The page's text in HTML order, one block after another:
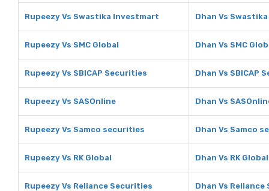
Rupeezy Vs Swastika Investmart Dhan Vs
Rupeezy Vs SMC Global Dhan Vs SMC
Rupeezy Vs SBICAP Securities Dhan Vs SBICAP
Rupeezy Vs SASOnline Dhan Vs
Rupeezy Vs Samco securities Dhan Vs Samco
Rupeezy Vs RK Global Dhan Vs RK Global
Rupeezy Vs Reliance Securities Dhan Vs